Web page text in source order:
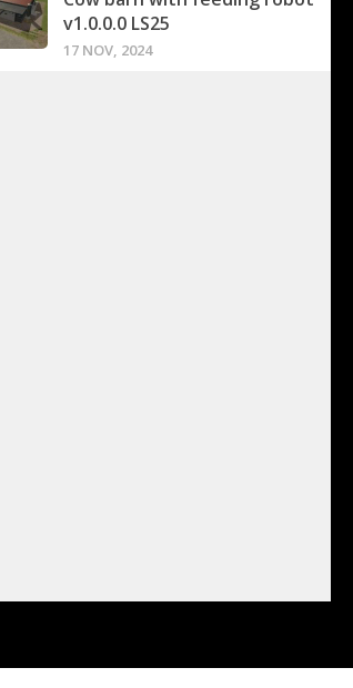
v1.0.0.0 LS25
17 NOV, 2024